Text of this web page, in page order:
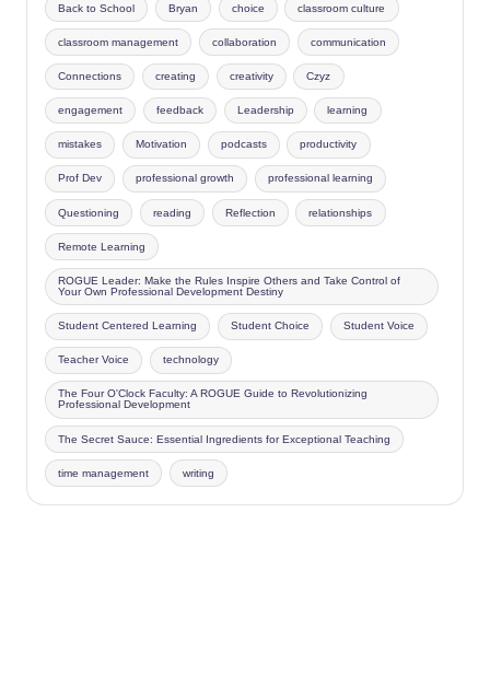
Back to School Bryan choice classroom culture
classroom management collaboration communication
Connections creating creativity Czyz
engagement feedback Leadership learning
mistakes Motivation podcasts productivity
Prof Dev professional growth professional learning
Questioning reading Reflection relationships
Remote Learning
ROGUE Leader: Make the Rules Inspire Others and Take Control of
Your Own Professional Development Destiny
Student Centered Learning Student Choice Student Voice
Teacher Voice technology
The Four O'Clock Faculty: A ROGUE Guide to Revolutionizing
Professional Development
The Secret Sauce: Essential Ingredients for Exceptional Teaching
time management writing